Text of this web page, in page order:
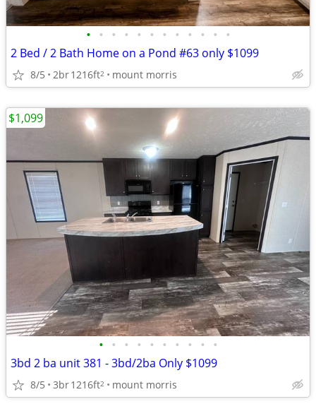
• • • • • • • • • • • •
2 Bed / 2 Bath Home on a Pond #63 only $1099
8/5 2br1216ft2 mount morris
• • • • • • • • • •
3bd 2 ba unit 381 - 3bd/2ba Only $1099
8/5 3br1216ft2 mount morris
$1,099